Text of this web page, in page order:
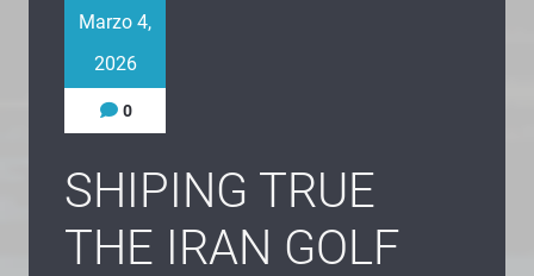
Marzo 4,
2026
0
SHIPING TRUE
THE IRAN GOLF